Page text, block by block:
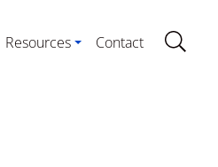
Resources Contact